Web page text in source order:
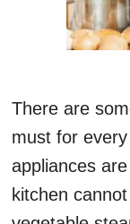
There are
must for
appliances
kitchen